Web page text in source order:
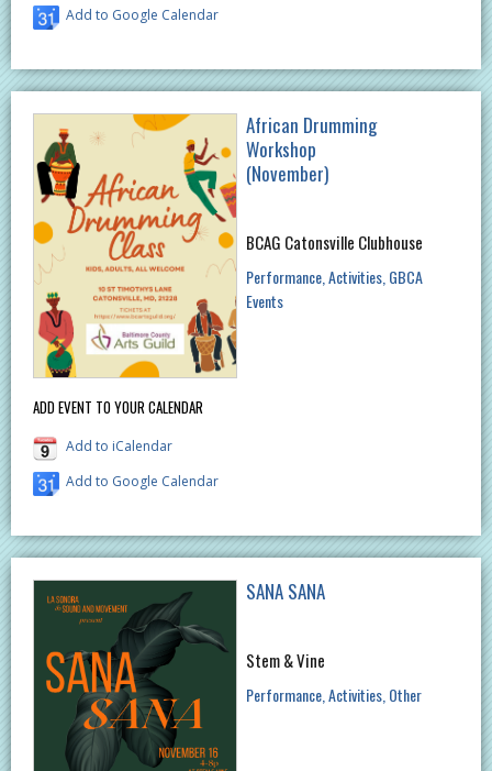
Add to Google Calendar
ADD EVENT TO YOUR CALENDAR
Add to iCalendar
Add to Google Calendar
African Drumming
Workshop
(November)
BCAG Catonsville Clubhouse
Performance Activities GBCA
Events
SANA SANA
Stem & Vine
Performance Activities Other